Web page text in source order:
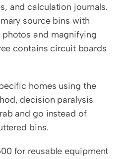
and calculation journals.
source bins with
and magnifying
contains circuit boards
When tools have specific homes using the
decision paralysis
and go instead of
bins.
for reusable equipment